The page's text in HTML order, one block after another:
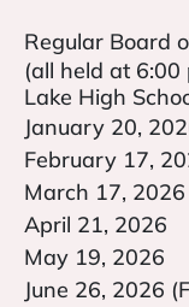
Regular Board
(all held at 6:00
Lake High
January 20,
February 17,
March 17, 2026
April 21, 2026
May 19, 2026
June 26, 2026